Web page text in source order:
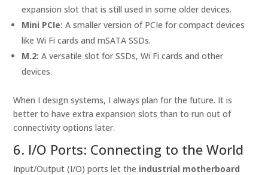
expansion slot that is still used in some older devices.
Mini PCIe: A smaller version of PCIe for compact devices
like Wi Fi cards and mSATA SSDs.
M.2: A versatile slot for SSDs, Wi Fi cards and other
devices.
When I design systems, I always plan for the future. It is
better to have extra expansion slots than to run out of
connectivity options later.
6. I/O Ports: Connecting to the World
Input/Output (I/O) ports let the industrial motherboard